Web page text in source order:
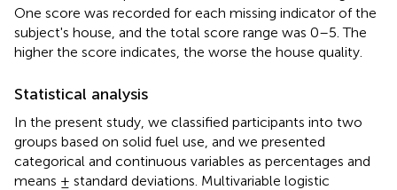
One score was recorded for each missing indicator of the
subject's house, and the total score range was 0–5. The
higher the score indicates, the worse the house quality.
Statistical analysis
In the present study, we classified participants into two
groups based on solid fuel use, and we presented
categorical and continuous variables as percentages and
means ± standard deviations. Multivariable logistic